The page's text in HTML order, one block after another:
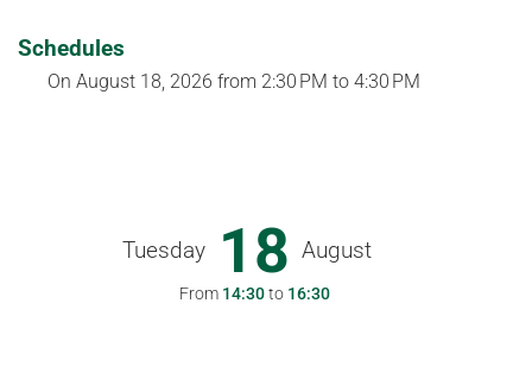
Schedules
On August 18, 2026 from 2:30 PM to 4:30 PM
Tuesday 18 August
From 14:30to 16:30